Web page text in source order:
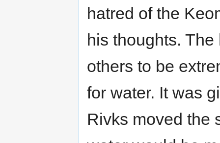
hatred of the
his thoughts.
others to be
for water. It was
Rivks moved the